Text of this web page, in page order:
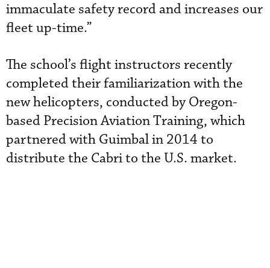
immaculate safety record and increases our
fleet up-time.”
The school’s flight instructors recently
completed their familiarization with the
newhelicopters, conducted by Oregon-
based Precision Aviation Training, which
partnered with Guimbal in 2014 to
distribute the Cabri to the U.S. market.